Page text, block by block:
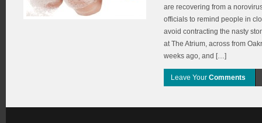
are recovering from a
officials to remind people in
avoid contracting the nasty
at The Atrium, across from
weeks ago, and […]
Leave Your Comments